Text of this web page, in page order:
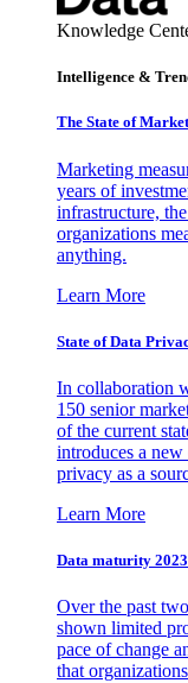
Knowledge
Intelligence &
The State of
Marketing
years of
infrastructure,
organizations
anything.
Learn More
State of Data
In collaboration
150 senior
of the current
introduces a
privacy as a
Learn More
Data maturity
Over the past
shown limited
pace of change
that